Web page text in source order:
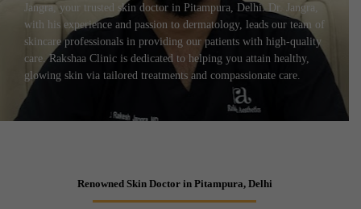
Jangra, your trusted skin doctor in Pitampura, Delhi. Dr. Jangra,
with his experience and passion to dermatology, leads our team of
skincare professionals in providing our patients with high-quality
care. Rakshaa Clinic is dedicated to helping you attain healthy,
glowing skin via tailored treatments and compassionate care.
Renowned Skin Doctor in Pitampura, Delhi